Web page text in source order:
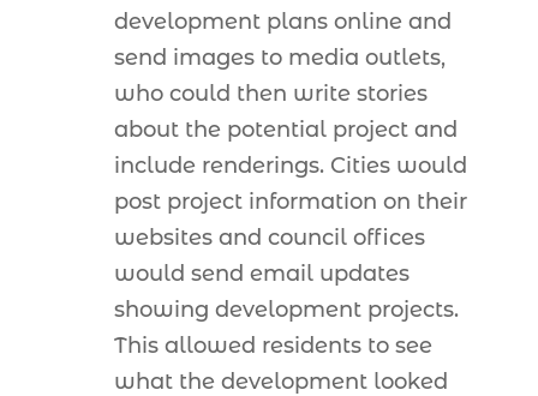
development plans online and
send images to media outlets,
who could then write stories
about the potential project and
include renderings. Cities would
post project information on their
websites and council offices
would send email updates
showing development projects.
This allowed residents to see
what the development looked